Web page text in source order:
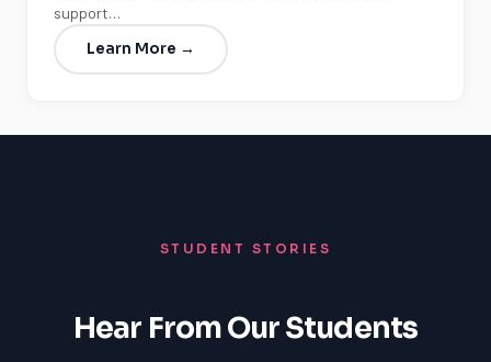
support…
Learn More →
STUDENT STORIES
Hear From Our Students